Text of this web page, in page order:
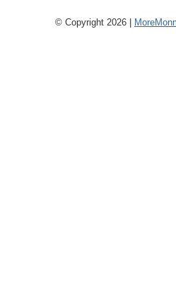
© Copyright 2026 |